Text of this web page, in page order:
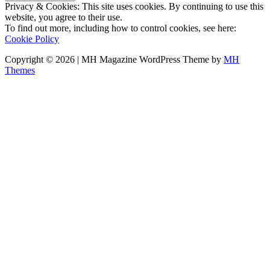
Privacy & Cookies: This site uses cookies. By continuing to use this
website, you agree to their use.
To find out more, including how to control cookies, see here:
Cookie Policy
Copyright © 2026 | MH Magazine WordPress Theme by MH
Themes